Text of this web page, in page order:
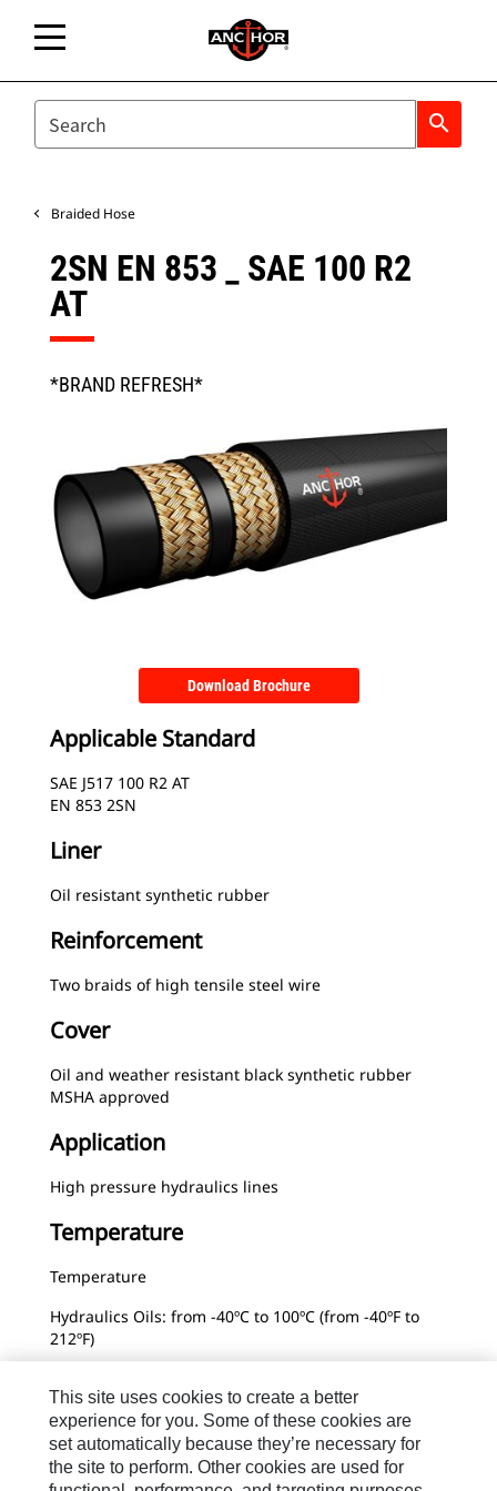
SEARCH search
Braided Hose
2SN EN 853 _ SAE 100 R2
AT
*BRAND REFRESH*
Download Brochure
Applicable Standard
SAE J517 100 R2 AT
EN 853 2SN
Liner
Oil resistant synthetic rubber
Reinforcement
Two braids of high tensile steel wire
Cover
Oil and weather resistant black synthetic rubber
MSHA approved
Application
High pressure hydraulics lines
Temperature
Temperature
Hydraulics Oils: from -40ºC to 100ºC (from -40ºF to
212ºF)
32ºF to 151ºF)
Water: from 0ºC to 66ºC (from 32ºF to 151ºF)
This site uses cookies to create a better
experience for you. Some of these cookies are
set automatically because they’re necessary for
the site to perform. Other cookies are used for